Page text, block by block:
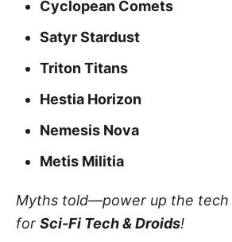
Cyclopean Comets
Satyr Stardust
Triton Titans
Hestia Horizon
Nemesis Nova
Metis Militia
Myths told—power up the tech
for Sci‑Fi Tech & Droids!